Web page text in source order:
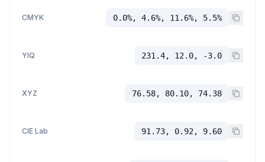
CMYK 0.0%, 4.6%, 11.6%, 5.5%
YIQ 231.4, 12.0, -3.0
XYZ 76.58, 80.10, 74.38
CIE Lab 91.73, 0.92, 9.60